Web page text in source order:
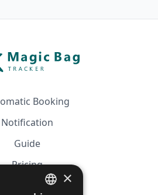
Booking
Notification
Guide
Pricing
Affiliation
×